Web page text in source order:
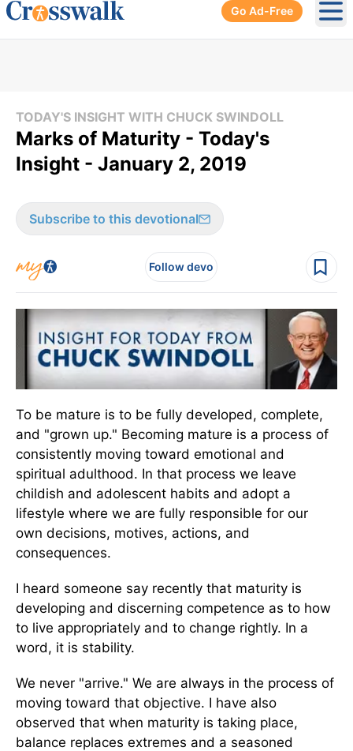
Go Ad-Free
TODAY'S INSIGHT WITH CHUCK SWINDOLL
Marks of Maturity - Today's
Insight - January 2, 2019
Subscribe to this devotional
Follow devo
To be mature is to be fully developed, complete,
and "grown up." Becoming mature is a process of
consistently moving toward emotional and
spiritual adulthood. In that process we leave
childish and adolescent habits and adopt a
lifestyle where we are fully responsible for our
own decisions, motives, actions, and
consequences.
I heard someone say recently that maturity is
developing and discerning competence as to how
to live appropriately and to change rightly. In a
word, it is stability.
We never "arrive." We are always in the process of
moving toward that objective. I have also
observed that when maturity is taking place,
balance replaces extremes and a seasoned